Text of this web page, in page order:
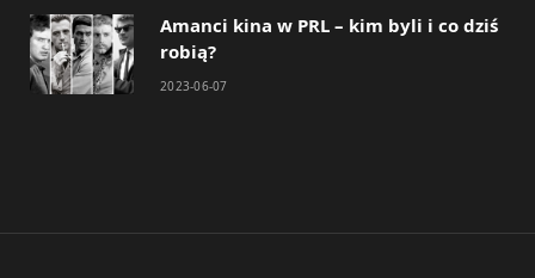
Amanci kina w PRL – kim byli i co dziś
robią?
2023-06-07